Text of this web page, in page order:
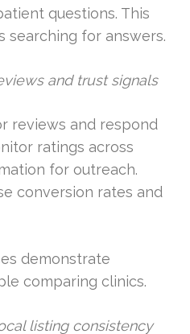
questions. This
for answers.
and trust signals
reviews and respond
ratings across
for outreach.
conversion rates and
demonstrate
comparing clinics.
listing consistency